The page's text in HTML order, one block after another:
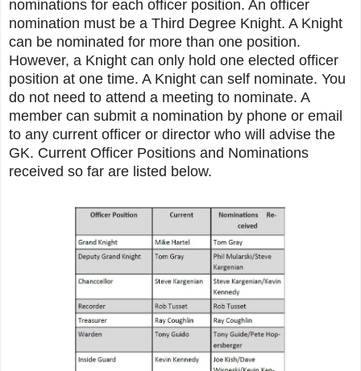
nominations for each officer position. An officer
nomination must be a Third Degree Knight. A Knight
can be nominated for more than one position.
However, a Knight can only hold one elected officer
position at one time. A Knight can self nominate. You
do not need to attend a meeting to nominate. A
member can submit a nomination by phone or email
to any current officer or director who will advise the
GK. Current Officer Positions and Nominations
received so far are listed below.